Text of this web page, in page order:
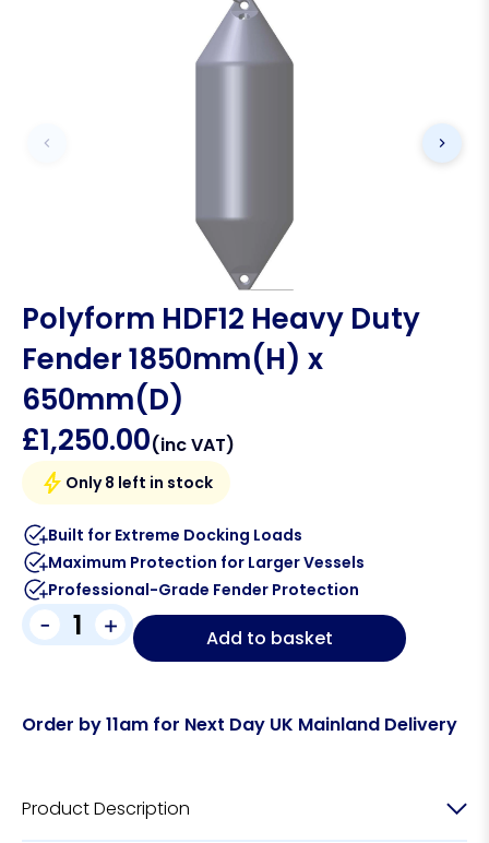
Polyform HDF12 Heavy Duty
Fender 1850mm(H) x
650mm(D)
£1,250.00(inc VAT)
Only 8 left in stock
Built for Extreme Docking Loads
Maximum Protection for Larger Vessels
Professional-Grade Fender Protection
- + Add to basket
Order by 11am for Next Day UK Mainland Delivery
Product Description